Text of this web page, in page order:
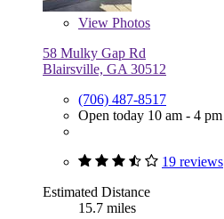
View Photos
58 Mulky Gap Rd
Blairsville, GA 30512
(706) 487-8517
Open today 10 am - 4 pm
19 reviews
Estimated Distance
15.7 miles